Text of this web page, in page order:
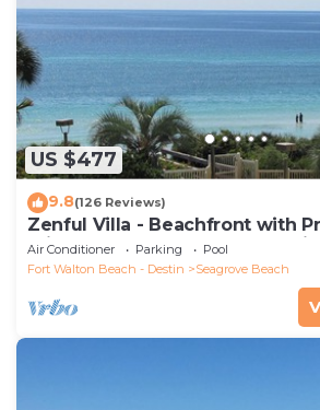
US $477
9.8(126 Reviews)
Zenful Villa - Beachfront with
Private Beach Access & Gulf
Air Conditioner Parking
Pool
Fort Walton Beach - Destin
Seagrove Beach